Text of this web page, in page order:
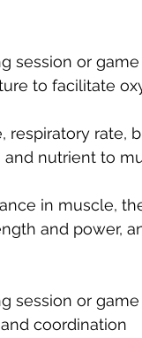
session or game
to facilitate
respiratory
nutrient to
in muscle,
and power,
session or
coordination